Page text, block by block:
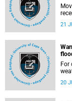
21
For
20